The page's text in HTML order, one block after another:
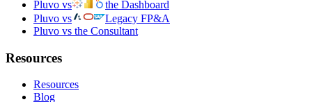
Pluvo vs
the Dashboard
Pluvo vs
Legacy FP&A
Pluvo vs the Consultant
Resources
Resources
Blog